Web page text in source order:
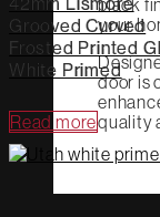
black
your
door is
quality
Grooved Curved
Frosted Printed
White Primed
Read more